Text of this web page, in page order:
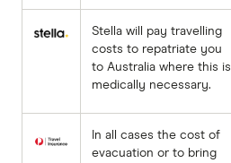
Stella will pay travelling
costs to repatriate you
to Australia where this is
medically necessary.
In all cases the cost of
evacuation or to bring